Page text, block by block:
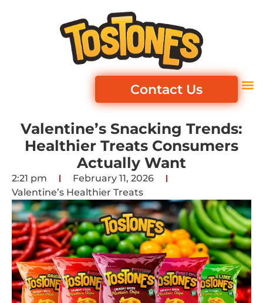
Contact Us
Valentine’s Snacking Trends:
Healthier Treats Consumers
Actually Want
2:21 pm
February 11, 2026
Valentine’s Healthier Treats